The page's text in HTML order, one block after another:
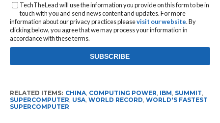
TechTheLead will use the information you provide on this form to be in
touch with you and send news content and updates. For more
information about our privacy practices pleasevisit our website. By
clicking below, you agree that we may process your information in
accordance with these terms.
RELATED ITEMS: CHINA, COMPUTING POWER IBM SUMMIT
SUPERCOMPUTER USA, WORLD RECORD WORLD'S FASTEST
SUPERCOMPUTER